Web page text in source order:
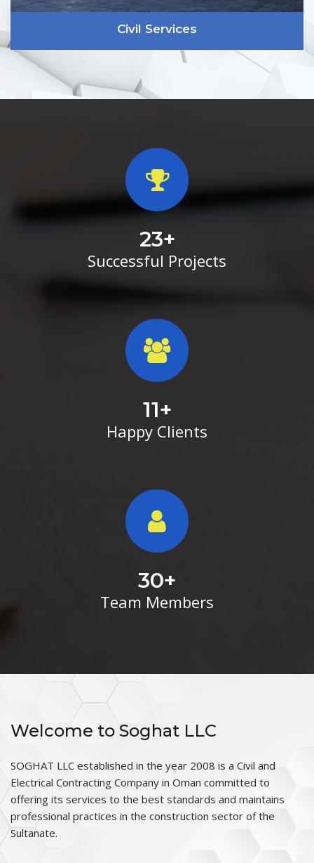
Civil Services
23+
Successful Projects
11+
Happy Clients
30+
Team Members
Welcome to Soghat LLC
SOGHAT LLC established in the year 2008 is a Civil and
Electrical Contracting Company in Oman committed to
offering its services to the best standards and maintains
professional practices in the construction sector of the
Sultanate.